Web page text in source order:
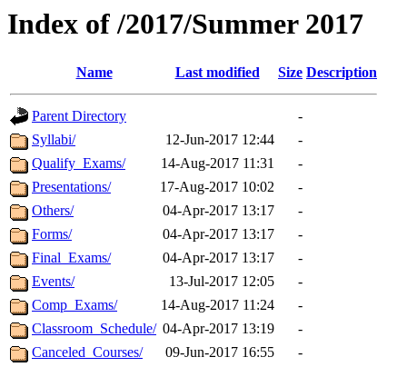
Index of /2017/Summer 2017
Name Last modified Size Description
Parent Directory
-
Syllabi/
12-Jun-2017 12:44
-
Qualify_Exams/
14-Aug-2017 11:31
-
Presentations/
17-Aug-2017 10:02
-
Others/
04-Apr-2017 13:17
-
Forms/
04-Apr-2017 13:17
-
Final_Exams/
04-Apr-2017 13:17
-
Events/
13-Jul-2017 12:05
-
Comp_Exams/
14-Aug-2017 11:24
-
Classroom_Schedule/ 04-Apr-2017 13:19
-
Canceled_Courses/
09-Jun-2017 16:55
-